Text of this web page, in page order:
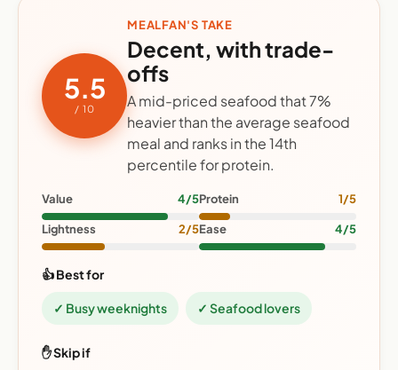
5.5
/ 10
MEALFAN'S TAKE
Decent, with trade-
offs
A mid-priced seafood that 7%
heavier than the average seafood
meal and ranks in the 14th
percentile for protein.
Value 4/5Protein 1/5
Lightness 2/5Ease 4/5
👍 Best for
✓ Busy weeknights ✓ Seafood lovers
✋ Skip if